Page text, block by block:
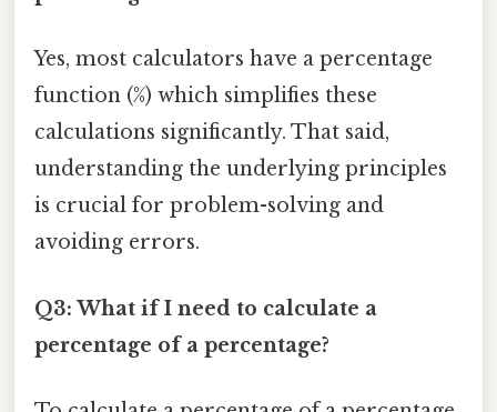
Yes, most calculators have a percentage
function (%) which simplifies these
calculations significantly. That said,
understanding the underlying principles
is crucial for problem-solving and
avoiding errors.
Q3: What if I need to calculate a
percentage of a percentage?